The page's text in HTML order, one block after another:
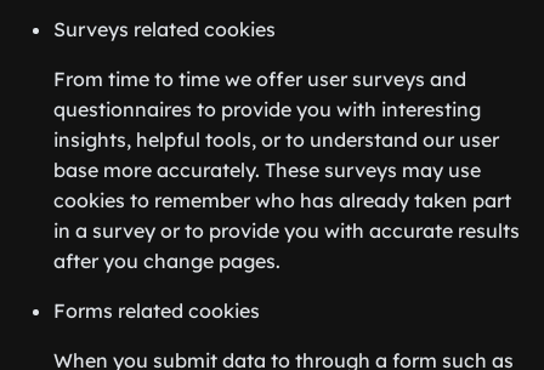
Surveys related cookies
From time to time we offer user surveys and
questionnaires to provide you with interesting
insights, helpful tools, or to understand our user
base more accurately. These surveys may use
cookies to remember who has already taken part
in a survey or to provide you with accurate results
after you change pages.
Forms related cookies
When you submit data to through a form such as